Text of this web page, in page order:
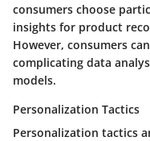
consumers choose
insights for product
However, consumers
complicating data
models.
Personalization Tactics
Personalization tactics